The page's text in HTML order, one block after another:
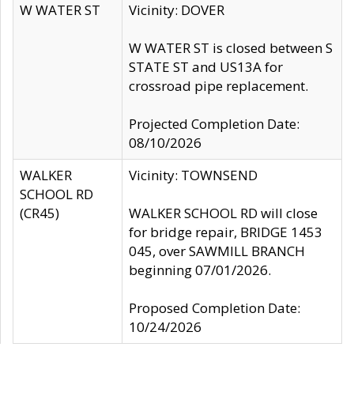
W WATER ST
Vicinity: DOVER
W WATER ST is closed between S
STATE ST and US13A for
crossroad pipe replacement.
Projected Completion Date:
08/10/2026
WALKER
SCHOOL RD
(CR45)
Vicinity: TOWNSEND
WALKER SCHOOL RD will close
for bridge repair, BRIDGE 1453
045, over SAWMILL BRANCH
beginning 07/01/2026.
Proposed Completion Date:
10/24/2026